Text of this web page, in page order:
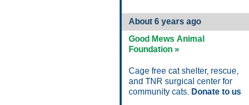
About 6 years ago
Good Mews Animal
Foundation »
Cage free cat shelter, rescue,
and TNR surgical center for
community cats. Donate to us